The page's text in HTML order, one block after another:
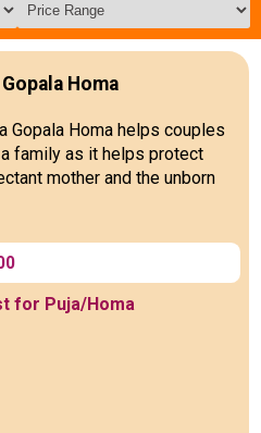
Homa
Gopala Homa helps couples
family as it helps protect
mother and the unborn
for Puja/Homa